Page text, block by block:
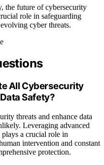
the future of cybersecurity
role in safeguarding
cyber threats.
All Cybersecurity
Safety?
threats and enhance data
Leveraging advanced
a crucial role in
intervention and constant
protection.